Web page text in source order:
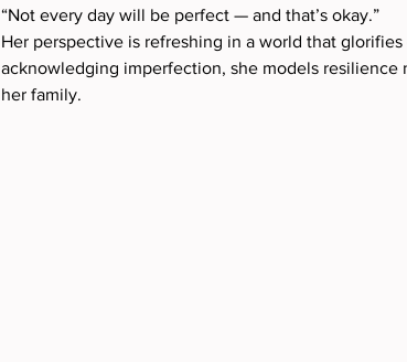
“Not every day will be perfect — and that’s okay.”
Her perspective is refreshing in a world that
acknowledging imperfection, she models resilience
her family.